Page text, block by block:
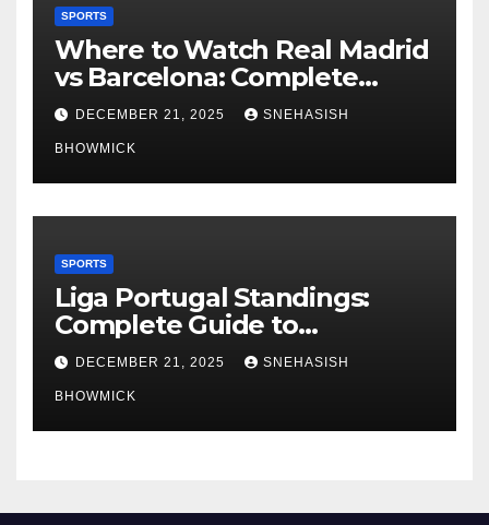
SPORTS
Where to Watch Real Madrid
vs Barcelona: Complete
Global Viewing Guide
DECEMBER 21, 2025 SNEHASISH
BHOWMICK
SPORTS
Liga Portugal Standings:
Complete Guide to
Portugal’s Elite Football
League
DECEMBER 21, 2025 SNEHASISH
BHOWMICK